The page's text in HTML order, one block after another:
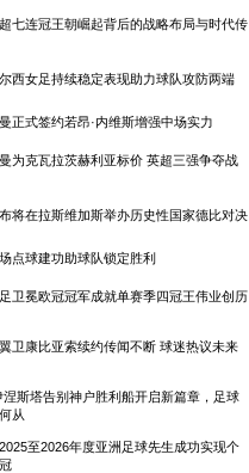
七连冠王朝崛起背后的战略布局与时代传
西女足持续稳定表现助力球队攻防两端
正式签约若昂·内维斯增强中场实力
为克瓦拉茨赫利亚标价 英超三强争夺战
将在拉斯维加斯举办历史性国家德比对决
点球建功助球队锁定胜利
卫冕欧冠冠军成就单赛季四冠王伟业创历
卫康比亚索续约传闻不断 球迷热议未来
涅斯塔告别神户胜利船开启新篇章，足球
从
至2026年度亚洲足球先生成功实现个